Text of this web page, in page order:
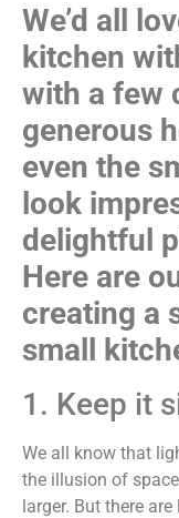
We’d all
kitchen
with a few
generous
even the
look
delightful
Here are
creating a
small
1. Keep it
We all know that
the illusion of
larger. But there